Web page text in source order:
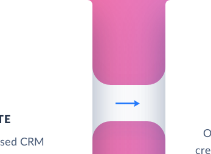
CRM